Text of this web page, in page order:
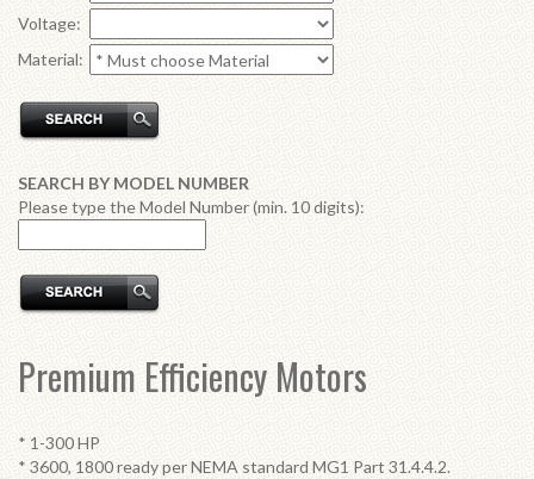
Voltage:
Material:
SEARCH BY MODEL NUMBER
Please type the Model Number (min. 10 digits):
Premium Efficiency Motors
* 1-300 HP
* 3600, 1800 ready per NEMA standard MG1 Part 31.4.4.2.